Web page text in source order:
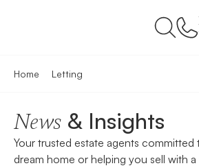
Home Letting
News & Insights
Your trusted estate agents
dream home or helping you sell with